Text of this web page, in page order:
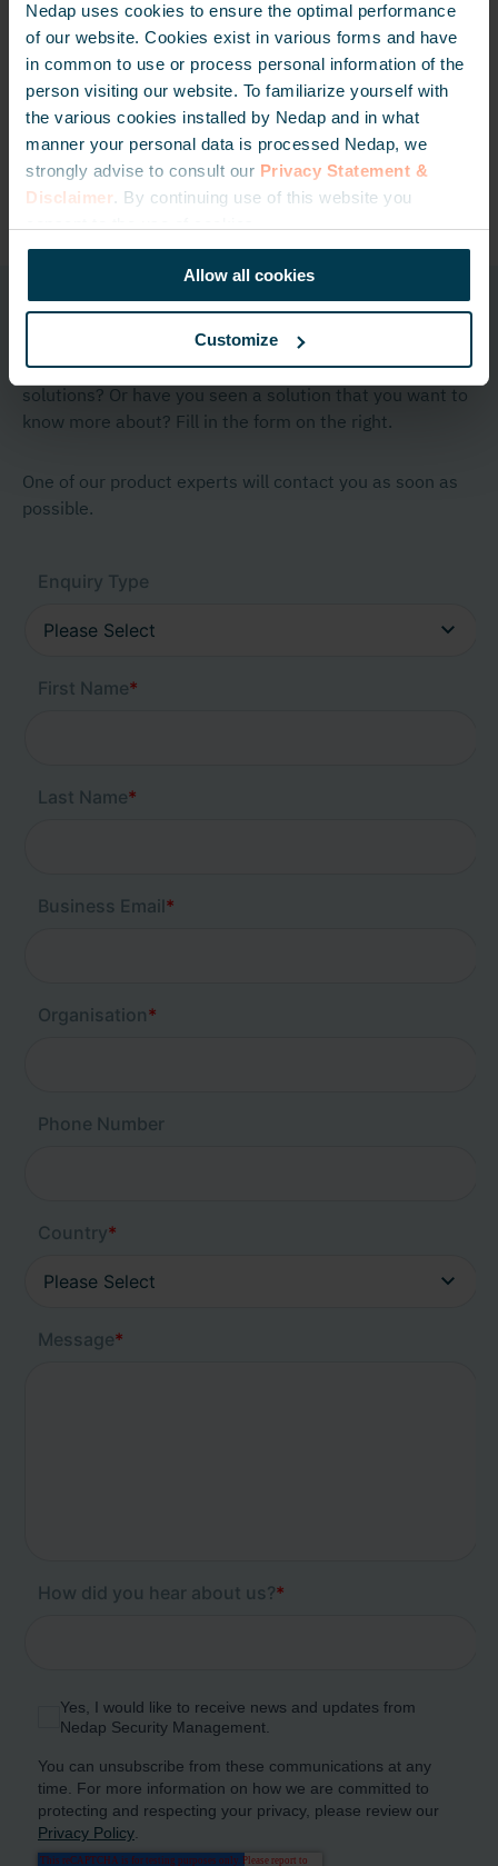
Nedap uses cookies to ensure the optimal performance
of our website. Cookies exist in various forms and have
in common to use or process personal information of the
person visiting our website. To familiarize yourself with
the various cookies installed by Nedap and in what
manner your personal data is processed Nedap, we
strongly advise to consult our Privacy Statement &
Disclaimer. By continuing use of this website you
Allow all cookies
Customize
Booster
Read more
Window Button
Read more
Get in touch
Do you have any questions regarding one of our
solutions? Or have you seen a solution that you want to
know more about? Fill in the form on the right.
One of our product experts will contact you as soon as
possible.